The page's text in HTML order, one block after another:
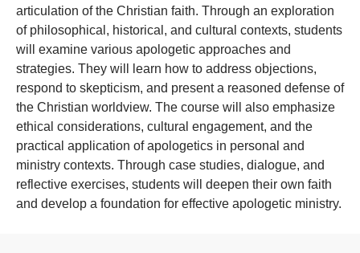
articulation of the Christian faith. Through an exploration
of philosophical, historical, and cultural contexts, students
will examine various apologetic approaches and
strategies. They will learn how to address objections,
respond to skepticism, and present a reasoned defense of
the Christian worldview. The course will also emphasize
ethical considerations, cultural engagement, and the
practical application of apologetics in personal and
ministry contexts. Through case studies, dialogue, and
reflective exercises, students will deepen their own faith
and develop a foundation for effective apologetic ministry.